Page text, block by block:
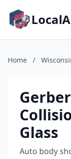
Home /
Gerber
Glass
Auto body